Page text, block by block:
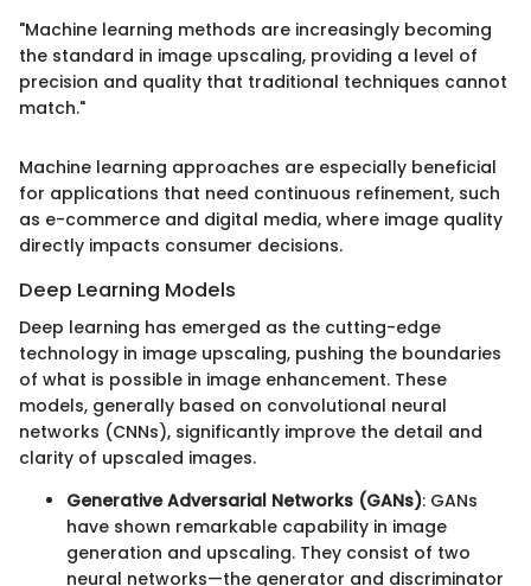
"Machine learning methods are increasingly becoming
the standard in image upscaling, providing a level of
precision and quality that traditional techniques cannot
match."
Machine learning approaches are especially beneficial
for applications that need continuous refinement, such
as e-commerce and digital media, where image quality
directly impacts consumer decisions.
Deep Learning Models
Deep learning has emerged as the cutting-edge
technology in image upscaling, pushing the boundaries
of what is possible in image enhancement. These
models, generally based on convolutional neural
networks (CNNs), significantly improve the detail and
clarity of upscaled images.
Generative Adversarial Networks (GANs): GANs
have shown remarkable capability in image
generation and upscaling. They consist of two
neural networks—the generator and discriminator